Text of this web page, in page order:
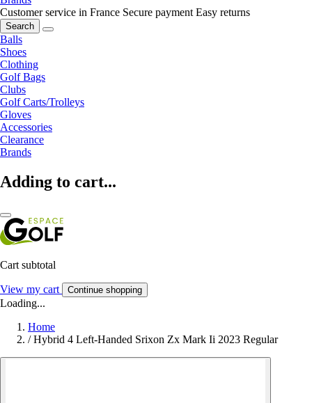
Customer service in France Secure payment Easy returns
Search
Balls
Shoes
Clothing
Golf Bags
Clubs
Golf Carts/Trolleys
Gloves
Accessories
Clearance
Brands
Adding to cart...
Cart subtotal
View my cart Continue shopping
Loading...
Home
/ Hybrid 4 Left-Handed Srixon Zx Mark Ii 2023 Regular